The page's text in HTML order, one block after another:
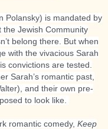
Polansky) is mandated by
Jewish Community
belong there. But when
with the vivacious Sarah
convictions are tested.
Sarah’s romantic past,
and their own pre-
to look like.
romantic comedy, Keep